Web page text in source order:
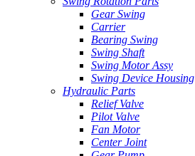
Gear Swing
Carrier
Bearing Swing
Swing Shaft
Swing Motor Assy
Swing Device Housing
Hydraulic Parts
Relief Valve
Pilot Valve
Fan Motor
Center Joint